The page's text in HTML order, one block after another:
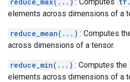
elements across dimensions of a
reduce_mean(...) : Computes
across dimensions of a tensor.
reduce_min(...) : Computes the
elements across dimensions of a